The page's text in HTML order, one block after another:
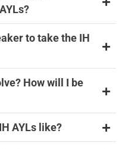
to take the IH
How will I be
AYLs like?